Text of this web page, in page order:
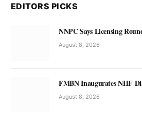
EDITORS PICKS
NNPC Says Licensing
August 8, 2026
FMBN Inaugurates NHF
August 8, 2026